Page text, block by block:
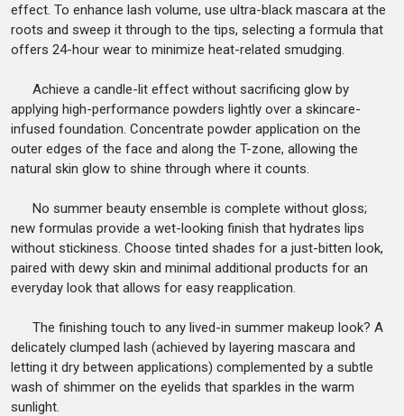
effect. To enhance lash volume, use ultra-black mascara at the
roots and sweep it through to the tips, selecting a formula that
offers 24-hour wear to minimize heat-related smudging.
Achieve a candle-lit effect without sacrificing glow by
applying high-performance powders lightly over a skincare-
infused foundation. Concentrate powder application on the
outer edges of the face and along the T-zone, allowing the
natural skin glow to shine through where it counts.
No summer beauty ensemble is complete without gloss;
new formulas provide a wet-looking finish that hydrates lips
without stickiness. Choose tinted shades for a just-bitten look,
paired with dewy skin and minimal additional products for an
everyday look that allows for easy reapplication.
The finishing touch to any lived-in summer makeup look? A
delicately clumped lash (achieved by layering mascara and
letting it dry between applications) complemented by a subtle
wash of shimmer on the eyelids that sparkles in the warm
sunlight.